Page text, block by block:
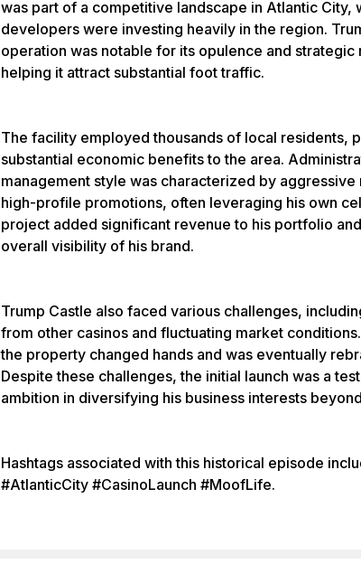
was part of a competitive landscape in Atlantic City,
developers were investing heavily in the region.
operation was notable for its opulence and
helping it attract substantial foot traffic.
The facility employed thousands of local residents,
substantial economic benefits to the area.
management style was characterized by aggressive
high-profile promotions, often leveraging his own
project added significant revenue to his portfolio
overall visibility of his brand.
Trump Castle also faced various challenges,
from other casinos and fluctuating market
the property changed hands and was eventually
Despite these challenges, the initial launch was a
ambition in diversifying his business interests
Hashtags associated with this historical episode
#AtlanticCity #CasinoLaunch #MoofLife.